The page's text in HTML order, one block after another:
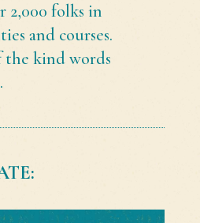
2,000 folks in
and courses.
the kind words